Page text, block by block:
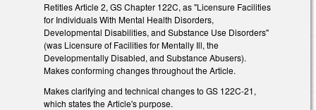
Retitles Article 2, GS Chapter 122C, as "Licensure Facilities
for Individuals With Mental Health Disorders,
Developmental Disabilities, and Substance Use Disorders"
(was Licensure of Facilities for Mentally Ill, the
Developmentally Disabled, and Substance Abusers).
Makes conforming changes throughout the Article.
Makes clarifying and technical changes to GS 122C-21,
which states the Article's purpose.